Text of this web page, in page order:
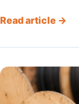
Read article →